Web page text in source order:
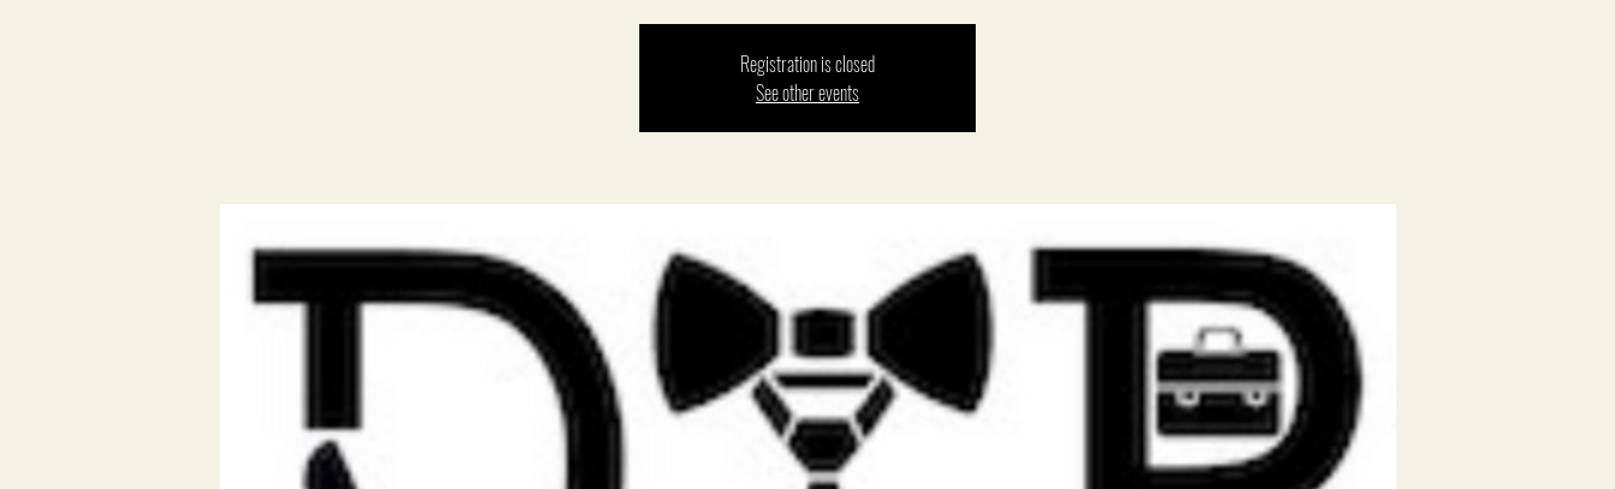
Registration is closed
See other events